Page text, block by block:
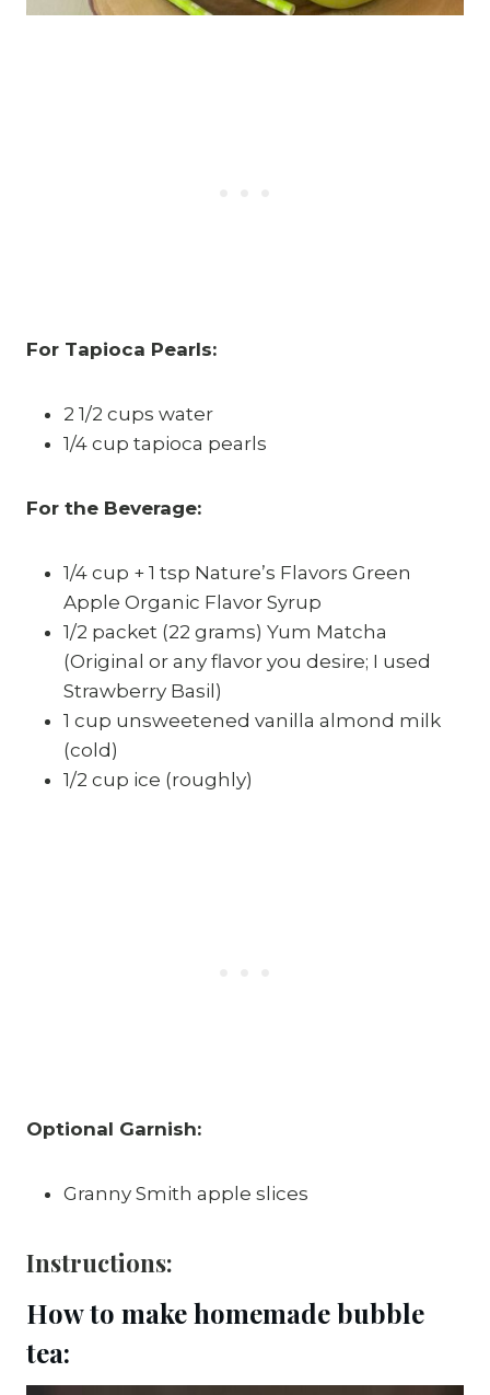
For Tapioca Pearls:
2 1/2 cups water
1/4 cup tapioca pearls
For the Beverage:
1/4 cup + 1 tsp Nature’s Flavors Green
Apple Organic Flavor Syrup
1/2 packet (22 grams) Yum Matcha
(Original or any flavor you desire; I used
Strawberry Basil)
1 cup unsweetened vanilla almond milk
(cold)
1/2 cup ice (roughly)
Optional Garnish:
Granny Smith apple slices
Instructions:
How to make homemade bubble
tea: